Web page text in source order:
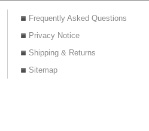
Frequently Asked Questions
Privacy Notice
Shipping & Returns
Sitemap